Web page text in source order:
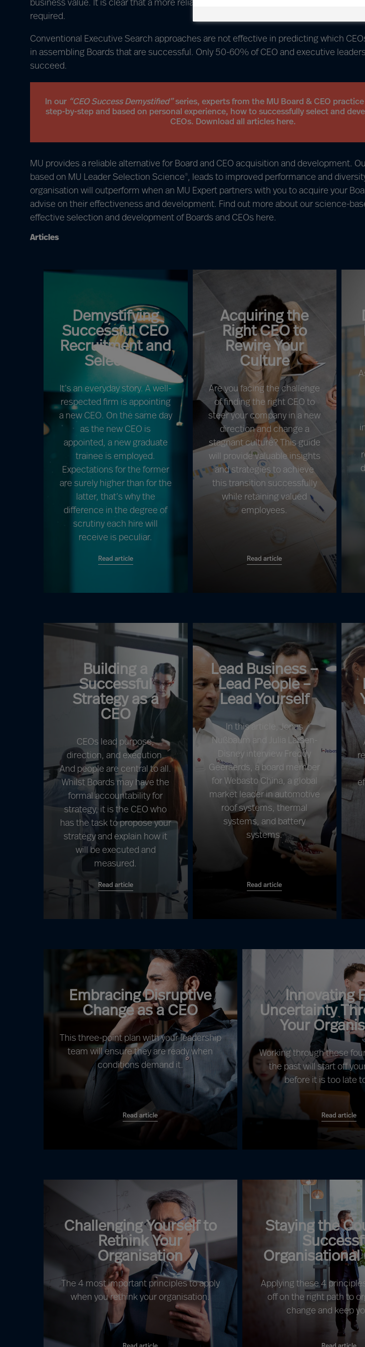
business value. It is clear that a more reliable way of selecting and developing Boards
required.
Conventional Executive Search approaches are not effective in predicting which
in assembling Boards that are successful. Only 50-60% of CEO and executive
succeed.
In our “CEO Success Demystified”series, experts from the MU Board & CEO
step-by-step and based on personal experience, how to successfully select and
CEOs. Download all articles here.
MU provides a reliable alternative for Board and CEO acquisition and development.
based on MU Leader Selection Science®, leads to improved performance and
organisation will outperform when an MU Expert partners with you to acquire your
advise on their effectiveness and development. Find out more about our science-
effective selection and development of Boards and CEOs here.
Articles
Demystifying
Successful CEO
Recruitment and
Selection
It’s an everyday story. A well-
respected firm is appointing
a new CEO. On the same day
as the new CEO is
appointed, a new graduate
trainee is employed.
Expectations for the former
are surely higher than for the
latter, that’s why the
difference in the degree of
scrutiny each hire will
receive is peculiar.
Read article
Acquiring the
Right CEO to
Rewire Your
Culture
Are you facing the challenge
of finding the right CEO to
steer your company in a new
direction and change a
stagnant culture? This guide
will provide valuable insights
and strategies to achieve
this transition successfully
while retaining valued
employees.
Read article
Building a
Successful
Strategy as a
CEO
CEOs lead purpose,
direction, and execution.
And people are central to all.
Whilst Boards may have the
formal accountability for
strategy, it is the CEO who
has the task to propose your
strategy and explain how it
will be executed and
measured.
Read article
Lead Business –
Lead People –
Lead Yourself
In this article, Jonas
Nußbaum and Julia Larsen-
Disney interview Freddy
Geeraerds, a board member
for Webasto China, a global
market leader in automotive
roof systems, thermal
systems, and battery
systems.
Read article
Embracing Disruptive
Change as a CEO
This three-point plan with your leadership
team will ensure they are ready when
conditions demand it.
Read article
Innovating
Uncertainty
Your
Working through these
the past will start off
before it is too late
Read article
Challenging Yourself to
Rethink Your
Organisation
The 4 most important principles to apply
when you rethink your organisation.
Staying the
Organisational
Applying these 4
off on the right path to
change and keep